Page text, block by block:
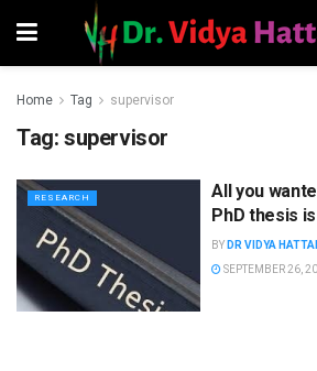
Home Tag supervisor
Tag: supervisor
RESEARCH
All you
PhD thesis
BY DR VIDYA
SEPTEMBER 26,